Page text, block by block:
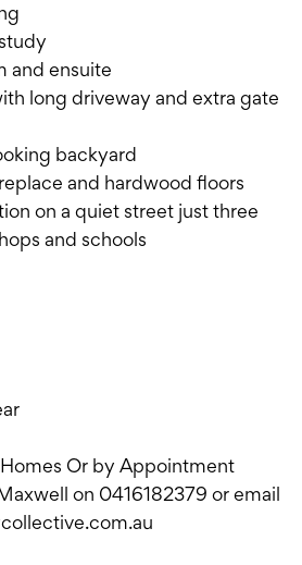
and ensuite
long driveway and extra gate
backyard
and hardwood floors
on a quiet street just three
and schools
Or by Appointment
on 0416182379 or email